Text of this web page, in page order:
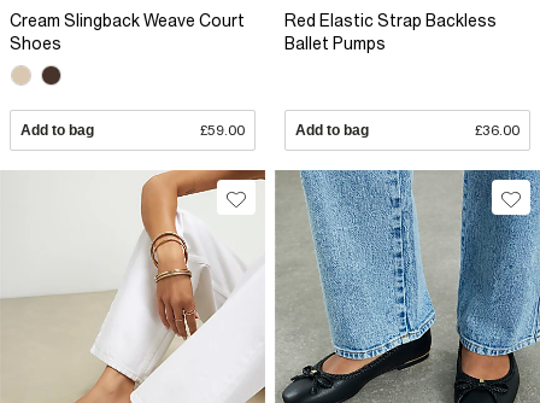
Cream Slingback Weave Court
Shoes
Add to bag £59.00
Red Elastic Strap Backless
Ballet Pumps
Add to bag £36.00